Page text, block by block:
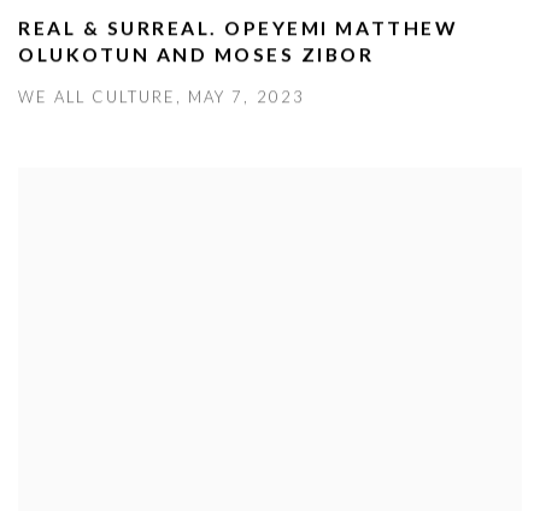
REAL & SURREAL. OPEYEMI MATTHEW
OLUKOTUN AND MOSES ZIBOR
WE ALL CULTURE, MAY 7, 2023